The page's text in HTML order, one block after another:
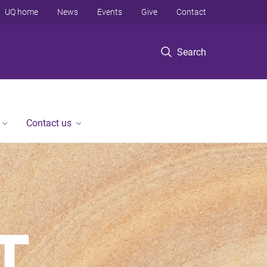
Search
UQ home News Events Give Contact
Contact us